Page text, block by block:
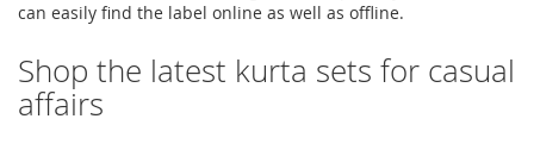
can easily find the label online as well as offline.
Shop the latest kurta sets for casual
affairs